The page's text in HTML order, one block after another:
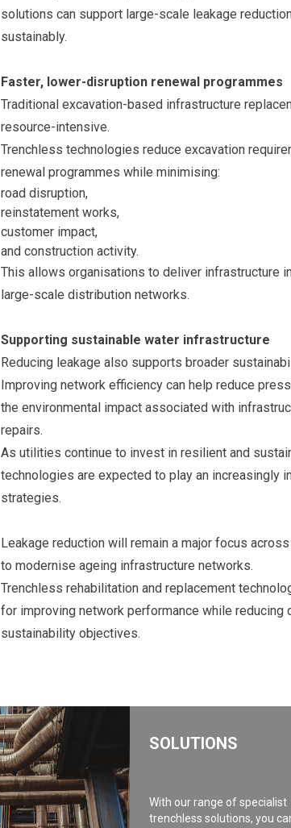
solutions can support large-scale leakage
sustainably.
Faster, lower-disruption renewal programmes
Traditional excavation-based infrastructure
resource-intensive.
Trenchless technologies reduce excavation
renewal programmes while minimising:
road disruption,
reinstatement works,
customer impact,
and construction activity.
This allows organisations to deliver infrastructure
large-scale distribution networks.
Supporting sustainable water infrastructure
Reducing leakage also supports broader
Improving network efficiency can help reduce
the environmental impact associated with
repairs.
As utilities continue to invest in resilient and
technologies are expected to play an increasingly
strategies.
Leakage reduction will remain a major focus
to modernise ageing infrastructure networks.
Trenchless rehabilitation and replacement
for improving network performance while
sustainability objectives.
SOLUTIONS
With our range of specialist
trenchless solutions, you